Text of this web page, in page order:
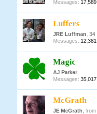
Messages: 17,589
Luffers
JRE Luffman , 34
Messages: 12,381
Magic
AJ Parker
Messages: 35,017
McGrath
JE McGrath from